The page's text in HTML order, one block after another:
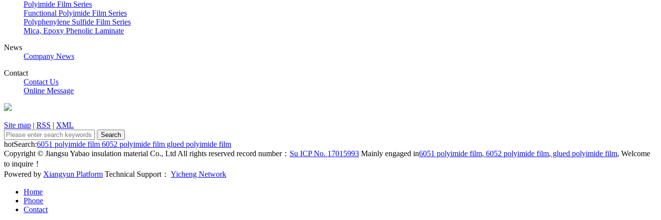
Polyimide Film Series
Functional Polyimide Film Series
Polyphenylene Sulfide Film Series
Mica, Epoxy Phenolic Laminate
News
Company News
Contact
Contact Us
Online Message
Site map | RSS | XML
hotSearch:6051 polyimide film 6052 polyimide film glued polyimide film
Copyright © Jiangsu Yabao insulation material Co., Ltd All rights reserved record number： Su ICP No. 17015993 Mainly engaged in6051 polyimide film, 6052 polyimide film, glued polyimide film, Welcome
to inquire！
Powered by Xiangyun Platform Technical Support： Yicheng Network
Home
Phone
Contact